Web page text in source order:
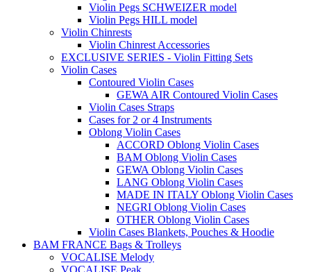
Violin Pegs SCHWEIZER model
Violin Pegs HILL model
Violin Chinrests
Violin Chinrest Accessories
EXCLUSIVE SERIES - Violin Fitting Sets
Violin Cases
Contoured Violin Cases
GEWA AIR Contoured Violin Cases
Violin Cases Straps
Cases for 2 or 4 Instruments
Oblong Violin Cases
ACCORD Oblong Violin Cases
BAM Oblong Violin Cases
GEWA Oblong Violin Cases
LANG Oblong Violin Cases
MADE IN ITALY Oblong Violin Cases
NEGRI Oblong Violin Cases
OTHER Oblong Violin Cases
Violin Cases Blankets, Pouches & Hoodie
BAM FRANCE Bags & Trolleys
VOCALISE Melody
VOCALISE Peak